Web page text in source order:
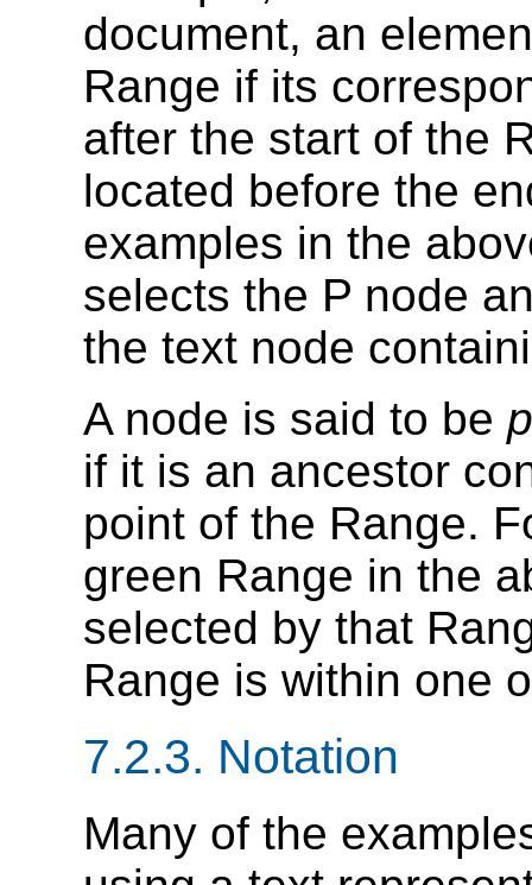
document, an
Range if its
after the start of the
located before the
examples in the
selects the P node
the text node
A node is said to be
if it is an ancestor
point of the Range.
green Range in the
selected by that
Range is within one
7.2.3. Notation
Many of the